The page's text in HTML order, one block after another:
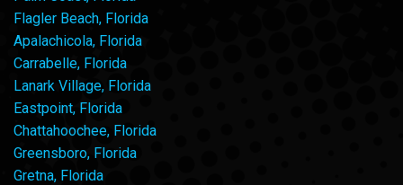
Flagler Beach, Florida
Apalachicola, Florida
Carrabelle, Florida
Lanark Village, Florida
Eastpoint, Florida
Chattahoochee, Florida
Greensboro, Florida
Gretna, Florida